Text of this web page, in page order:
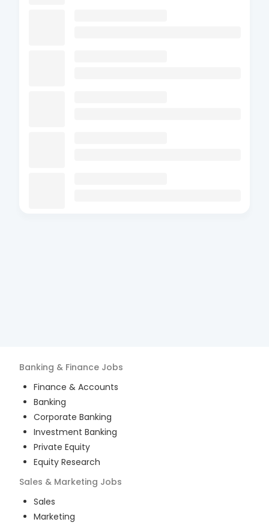
Banking & Finance Jobs
Finance & Accounts
Banking
Corporate Banking
Investment Banking
Private Equity
Equity Research
Sales & Marketing Jobs
Sales
Marketing